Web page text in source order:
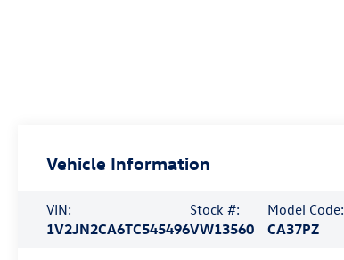
Vehicle Information
VIN:
1V2JN2CA6TC545496
Stock #:
VW13560
Model Code:
CA37PZ